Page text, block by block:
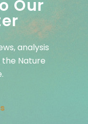
Our
analysis
Nature